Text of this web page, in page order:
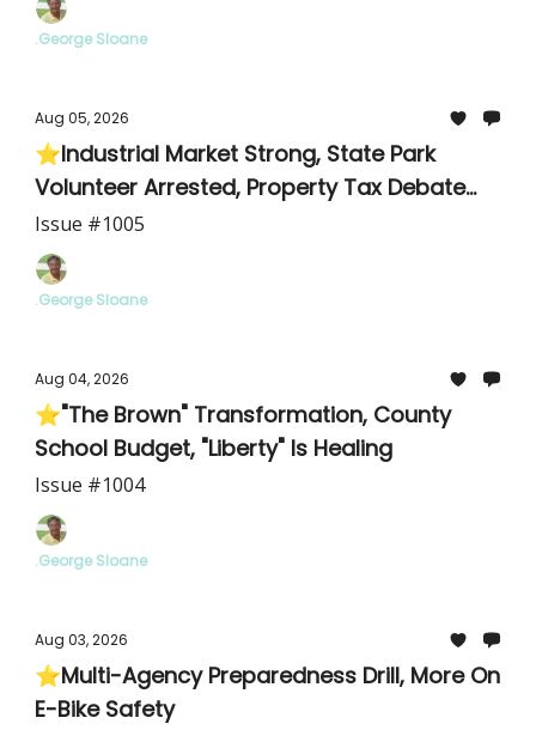
.George Sloane
Aug 05, 2026
⭐Industrial Market Strong, State Park
Volunteer Arrested, Property Tax Debate
Intensifies
Issue #1005
.George Sloane
Aug 04, 2026
⭐"The Brown" Transformation, County
School Budget, "Liberty" Is Healing
Issue #1004
.George Sloane
Aug 03, 2026
⭐Multi-Agency Preparedness Drill, More On
E-Bike Safety